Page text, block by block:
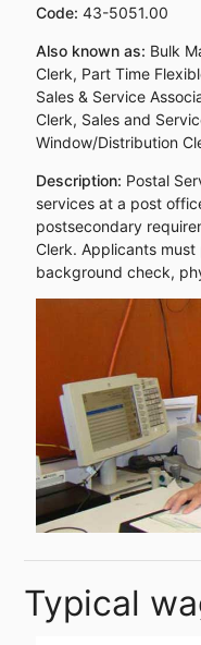
Code: 43-5051.00
Also known as: Bulk
Clerk, Part Time
Sales & Service
Clerk, Sales and
Window/Distribution
Description: Postal
services at a post
postsecondary
Clerk. Applicants
background check,
Typical